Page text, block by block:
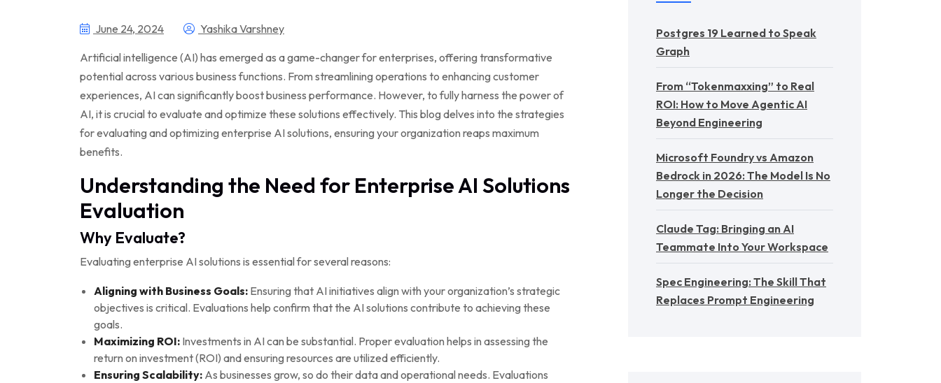
June 24, 2024 Yashika Varshney
Artificial intelligence (AI) has emerged as a game-changer for enterprises, offering transformative
potential across various business functions. From streamlining operations to enhancing customer
experiences, AI can significantly boost business performance. However, to fully harness the power of
AI, it is crucial to evaluate and optimize these solutions effectively. This blog delves into the strategies
for evaluating and optimizing enterprise AI solutions, ensuring your organization reaps maximum
benefits.
Understanding the Need for Enterprise AI Solutions
Evaluation
Why Evaluate?
Evaluating enterprise AI solutions is essential for several reasons:
Aligning with Business Goals: Ensuring that AI initiatives align with your organization’s strategic
objectives is critical. Evaluations help confirm that the AI solutions contribute to achieving these
goals.
Maximizing ROI: Investments in AI can be substantial. Proper evaluation helps in assessing the
return on investment (ROI) and ensuring resources are utilized efficiently.
Ensuring Scalability: As businesses grow, so do their data and operational needs. Evaluations
Postgres 19 Learned to Speak
Graph
From “Tokenmaxxing” to Real
ROI: How to Move Agentic AI
Beyond Engineering
Microsoft Foundry vs Amazon
Bedrock in 2026: The Model Is No
Longer the Decision
Claude Tag: Bringing an AI
Teammate Into Your Workspace
Spec Engineering: The Skill That
Replaces Prompt Engineering